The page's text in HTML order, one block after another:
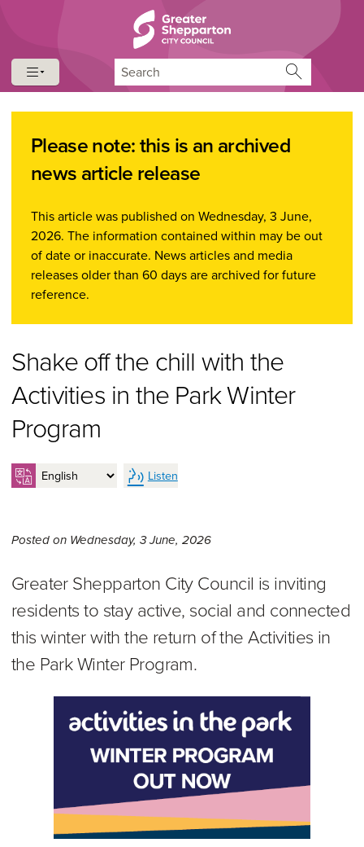
Please note: this is an archived
news article release
This article was published on Wednesday, 3 June,
2026. The information contained within may be out
of date or inaccurate. News articles and media
releases older than 60 days are archived for future
reference.
Shake off the chill with the
Activities in the Park Winter
Program
Listen
Posted on Wednesday, 3 June, 2026Wednesday 3rd of June,
Greater Shepparton City Council is inviting
residents to stay active, social and connected
this winter with the return of the Activities in
the Park Winter Program.